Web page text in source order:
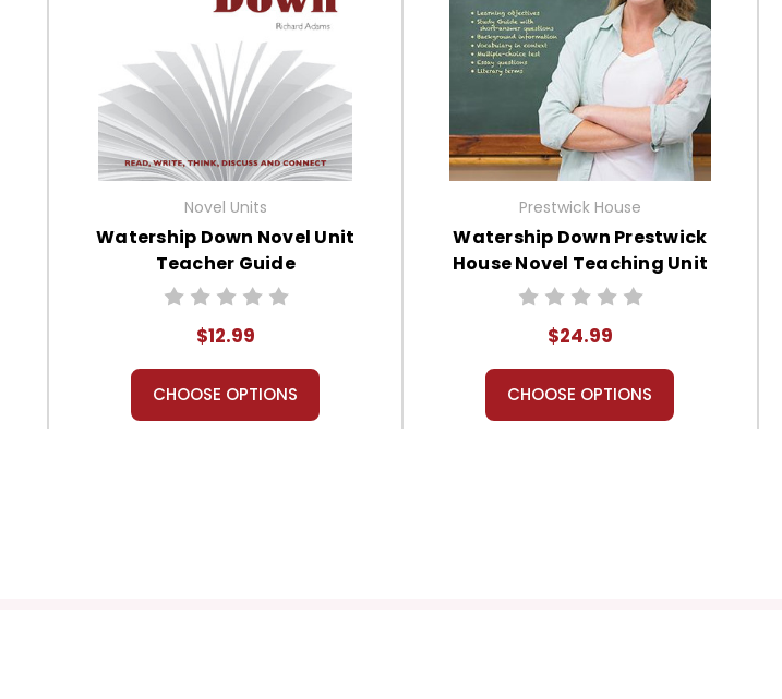
Novel Units
Watership Down Novel Unit
Teacher Guide
$12.99
CHOOSE OPTIONS
Prestwick House
Watership Down Prestwick
House Novel Teaching Unit
$24.99
CHOOSE OPTIONS